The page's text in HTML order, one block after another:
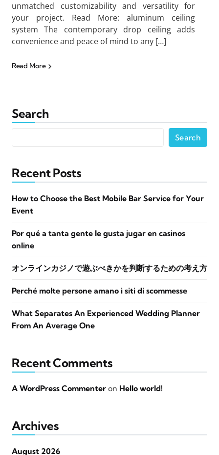
unmatched customizability and versatility for
your project. Read More: aluminum ceiling
system The contemporary drop ceiling adds
convenience and peace of mind to any […]
Read More
Search
Search
Recent Posts
How to Choose the Best Mobile Bar Service for Your
Event
Por qué a tanta gente le gusta jugar en casinos
online
オンラインカジノで遊ぶべきかを判断するための考え方
Perché molte persone amano i siti di scommesse
What Separates An Experienced Wedding Planner
From An Average One
Recent Comments
A WordPress Commenter on Hello world!
Archives
August 2026